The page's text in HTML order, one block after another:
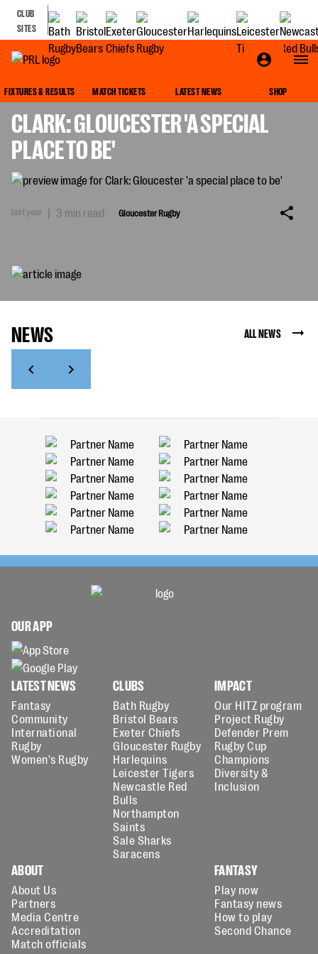
CLUB
SITES
FIXTURES & RESULTS MATCH TICKETS LATEST NEWS SHOP
CLARK: GLOUCESTER 'A SPECIAL
PLACE TO BE'
last year | 3 min read Gloucester Rugby
NEWS ALL NEWS
OUR APP
LATEST NEWS
Fantasy
Community
International
Rugby
Women's Rugby
CLUBS
Bath Rugby
Bristol Bears
Exeter Chiefs
Gloucester Rugby
Harlequins
Leicester Tigers
Newcastle Red
Bulls
Northampton
Saints
Sale Sharks
Saracens
IMPACT
Our HITZ program
Project Rugby
Defender Prem
Rugby Cup
Champions
Diversity &
Inclusion
ABOUT
About Us
Partners
Media Centre
Accreditation
Match officials
FANTASY
Play now
Fantasy news
How to play
Second Chance